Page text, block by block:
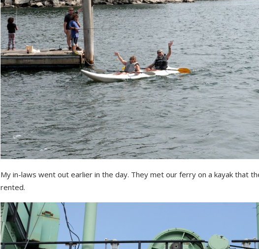
My in-laws went out earlier in the day. They met our ferry on a kayak that
rented.